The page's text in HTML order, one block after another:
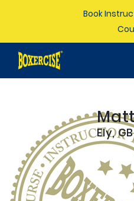
Book
Ely, GB